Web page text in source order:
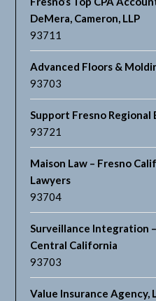
DeMera, Cameron, LLP
93711
Advanced Floors &
93703
Support Fresno Regional
93721
Maison Law – Fresno
Lawyers
93704
Surveillance Integration
Central California
93703
Value Insurance Agency,